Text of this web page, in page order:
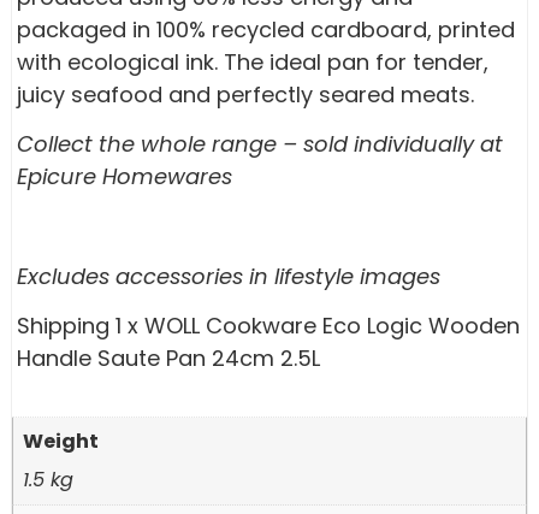
packaged in 100% recycled cardboard, printed
with ecological ink. The ideal pan for tender,
juicy seafood and perfectly seared meats.
Collect the whole range – sold individually at
Epicure Homewares
Excludes accessories in lifestyle images
Shipping 1 x WOLL Cookware Eco Logic Wooden
Handle Saute Pan 24cm 2.5L
Weight
1.5 kg